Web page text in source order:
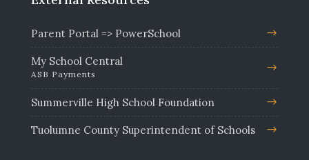
Parent Portal => PowerSchool
My School Central
ASB Payments
Summerville High School Foundation
Tuolumne County Superintendent of Schools